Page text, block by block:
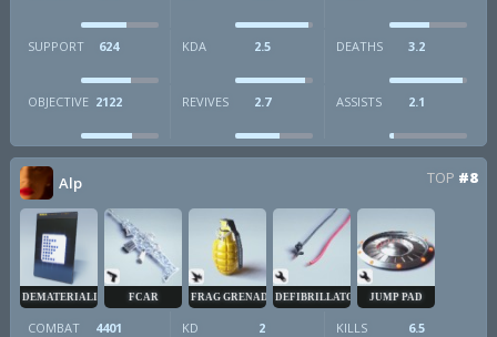
SUPPORT 624 KDA 2.5 DEATHS 3.2
OBJECTIVE 2122 REVIVES 2.7 ASSISTS 2.1
Alp TOP #8
DEMATERIALIZER FCAR FRAG GRENADE DEFIBRILLATOR JUMP PAD
COMBAT 4401 KD 2 KILLS 6.5